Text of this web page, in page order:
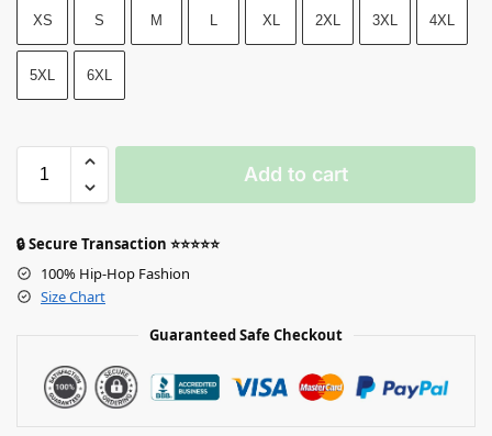
XS S M L XL 2XL 3XL 4XL
5XL 6XL
Add to cart
🔒 Secure Transaction ⭐⭐⭐⭐⭐
100% Hip-Hop Fashion
Size Chart
Guaranteed Safe Checkout